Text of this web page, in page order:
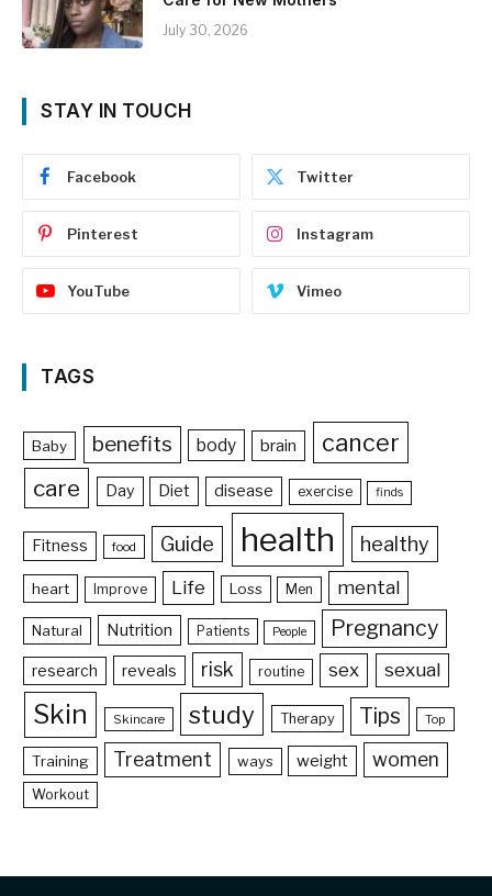
July 30, 2026
STAY IN TOUCH
Facebook Twitter
Pinterest Instagram
YouTube Vimeo
TAGS
Baby benefits body brain cancer
care Day Diet disease exercise finds
Fitness food Guide health healthy
heart Improve Life Loss Men mental
Natural Nutrition Patients People Pregnancy
research reveals risk routine sex sexual
Skin Skincare study Therapy Tips Top
Training Treatment ways weight women
Workout